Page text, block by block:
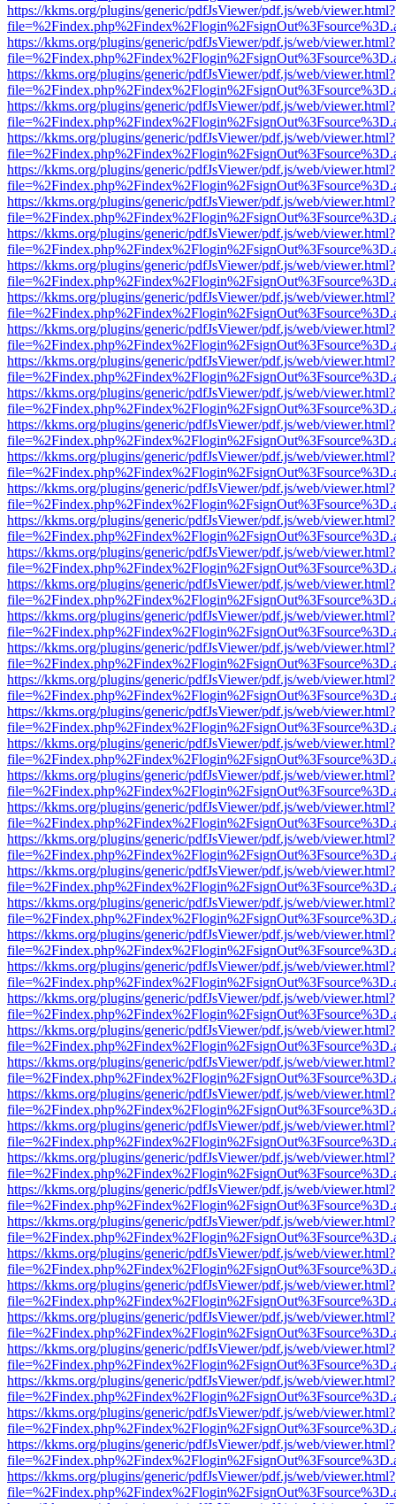
https://kkms.org/plugins/generic/pdfJsViewer/pdf.js/web/viewer.html?
https://kkms.org/plugins/generic/pdfJsViewer/pdf.js/web/viewer.html?
https://kkms.org/plugins/generic/pdfJsViewer/pdf.js/web/viewer.html?
https://kkms.org/plugins/generic/pdfJsViewer/pdf.js/web/viewer.html?
https://kkms.org/plugins/generic/pdfJsViewer/pdf.js/web/viewer.html?
https://kkms.org/plugins/generic/pdfJsViewer/pdf.js/web/viewer.html?
https://kkms.org/plugins/generic/pdfJsViewer/pdf.js/web/viewer.html?
https://kkms.org/plugins/generic/pdfJsViewer/pdf.js/web/viewer.html?
https://kkms.org/plugins/generic/pdfJsViewer/pdf.js/web/viewer.html?
https://kkms.org/plugins/generic/pdfJsViewer/pdf.js/web/viewer.html?
https://kkms.org/plugins/generic/pdfJsViewer/pdf.js/web/viewer.html?
https://kkms.org/plugins/generic/pdfJsViewer/pdf.js/web/viewer.html?
https://kkms.org/plugins/generic/pdfJsViewer/pdf.js/web/viewer.html?
https://kkms.org/plugins/generic/pdfJsViewer/pdf.js/web/viewer.html?
https://kkms.org/plugins/generic/pdfJsViewer/pdf.js/web/viewer.html?
https://kkms.org/plugins/generic/pdfJsViewer/pdf.js/web/viewer.html?
https://kkms.org/plugins/generic/pdfJsViewer/pdf.js/web/viewer.html?
https://kkms.org/plugins/generic/pdfJsViewer/pdf.js/web/viewer.html?
https://kkms.org/plugins/generic/pdfJsViewer/pdf.js/web/viewer.html?
https://kkms.org/plugins/generic/pdfJsViewer/pdf.js/web/viewer.html?
https://kkms.org/plugins/generic/pdfJsViewer/pdf.js/web/viewer.html?
https://kkms.org/plugins/generic/pdfJsViewer/pdf.js/web/viewer.html?
https://kkms.org/plugins/generic/pdfJsViewer/pdf.js/web/viewer.html?
https://kkms.org/plugins/generic/pdfJsViewer/pdf.js/web/viewer.html?
https://kkms.org/plugins/generic/pdfJsViewer/pdf.js/web/viewer.html?
https://kkms.org/plugins/generic/pdfJsViewer/pdf.js/web/viewer.html?
https://kkms.org/plugins/generic/pdfJsViewer/pdf.js/web/viewer.html?
https://kkms.org/plugins/generic/pdfJsViewer/pdf.js/web/viewer.html?
https://kkms.org/plugins/generic/pdfJsViewer/pdf.js/web/viewer.html?
https://kkms.org/plugins/generic/pdfJsViewer/pdf.js/web/viewer.html?
https://kkms.org/plugins/generic/pdfJsViewer/pdf.js/web/viewer.html?
https://kkms.org/plugins/generic/pdfJsViewer/pdf.js/web/viewer.html?
https://kkms.org/plugins/generic/pdfJsViewer/pdf.js/web/viewer.html?
https://kkms.org/plugins/generic/pdfJsViewer/pdf.js/web/viewer.html?
https://kkms.org/plugins/generic/pdfJsViewer/pdf.js/web/viewer.html?
https://kkms.org/plugins/generic/pdfJsViewer/pdf.js/web/viewer.html?
https://kkms.org/plugins/generic/pdfJsViewer/pdf.js/web/viewer.html?
https://kkms.org/plugins/generic/pdfJsViewer/pdf.js/web/viewer.html?
https://kkms.org/plugins/generic/pdfJsViewer/pdf.js/web/viewer.html?
https://kkms.org/plugins/generic/pdfJsViewer/pdf.js/web/viewer.html?
https://kkms.org/plugins/generic/pdfJsViewer/pdf.js/web/viewer.html?
https://kkms.org/plugins/generic/pdfJsViewer/pdf.js/web/viewer.html?
https://kkms.org/plugins/generic/pdfJsViewer/pdf.js/web/viewer.html?
https://kkms.org/plugins/generic/pdfJsViewer/pdf.js/web/viewer.html?
https://kkms.org/plugins/generic/pdfJsViewer/pdf.js/web/viewer.html?
https://kkms.org/plugins/generic/pdfJsViewer/pdf.js/web/viewer.html?
https://kkms.org/plugins/generic/pdfJsViewer/pdf.js/web/viewer.html?